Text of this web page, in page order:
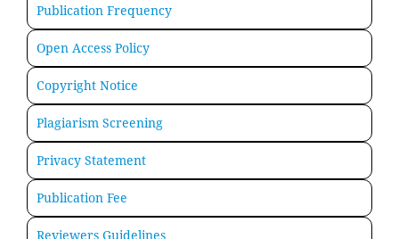
Publication Frequency
Open Access Policy
Copyright Notice
Plagiarism Screening
Privacy Statement
Publication Fee
Reviewers Guidelines